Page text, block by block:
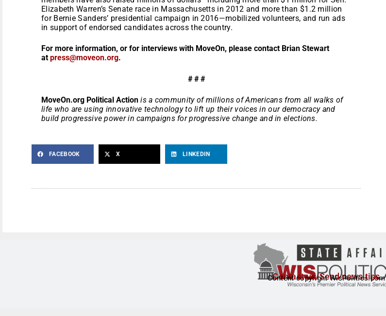
Elizabeth Warren’s Senate race in Massachusetts in 2012 and more than $1.2 million
for Bernie Sanders’ presidential campaign in 2016—mobilized volunteers, and run ads
in support of endorsed candidates across the country.
For more information, or for interviews with MoveOn, please contact Brian Stewart
at press@moveon.org.
# # #
MoveOn.org Political Action is a community of millions of Americans from all walks of
life who are using innovative technology to lift up their voices in our democracy and
build progressive power in campaigns for progressive change and in elections.
FACEBOOK X LINKEDIN
Contact us/Send news tips
Content copyright WisPolitics.com